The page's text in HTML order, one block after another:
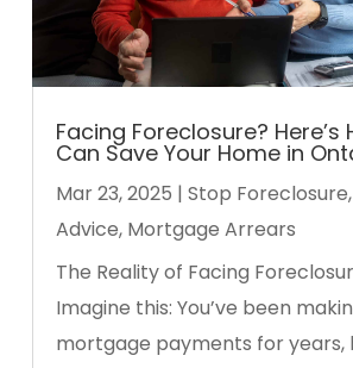
Facing Foreclosure? Here’s
Can Save Your Home in
Mar 23, 2025 | Stop Foreclosure,
Advice, Mortgage Arrears
The Reality of Facing
Imagine this: You’ve been
mortgage payments for years,